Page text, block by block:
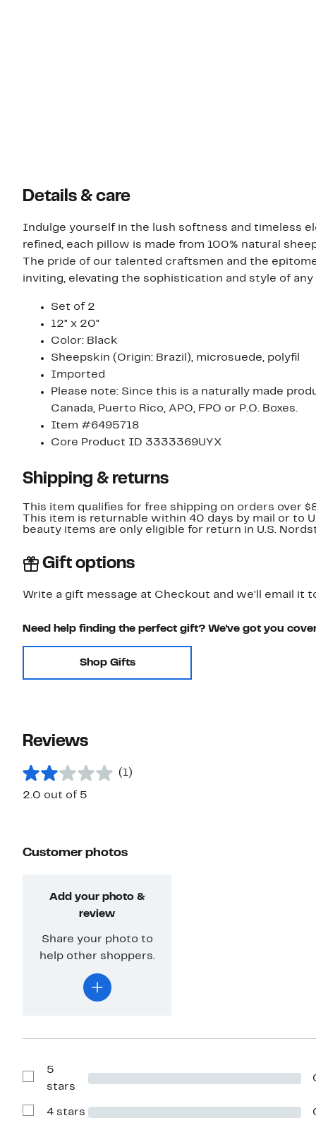
Details & care
Indulge yourself in the lush softness and timeless
refined, each pillow is made from 100% natural
The pride of our talented craftsmen and the
inviting, elevating the sophistication and style of any
Set of 2
12" x 20"
Color: Black
Sheepskin (Origin: Brazil), microsuede, polyfil
Imported
Please note: Since this is a naturally made
Canada, Puerto Rico, APO, FPO or P.O. Boxes.
Item #6495718
Core Product ID 3333369UYX
Shipping & returns
This item qualifies for free shipping on orders over
This item is returnable within 40 days by mail or to
beauty items are only eligible for return in U.S.
Gift options
Write a gift message at Checkout and we'll email it
Need help finding the perfect gift? We've got you
Shop Gifts
Reviews
(1)
2.0 out of 5
Customer photos
Add your photo &
review
Share your photo to
help other shoppers.
Show
Reviews
5
stars
Show
4 stars